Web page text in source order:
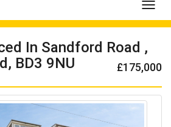
In Sandford Road ,
BD3 9NU
£175,000